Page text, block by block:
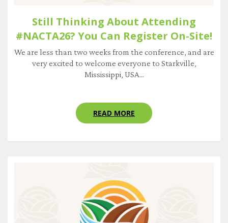
Still Thinking About Attending
#NACTA26? You Can Register On-Site!
We are less than two weeks from the conference, and are
very excited to welcome everyone to Starkville,
Mississippi, USA...
READ MORE